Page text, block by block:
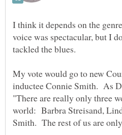
I think it depends on the
voice was spectacular, but I
tackled the blues.
My vote would go to new
inductee Connie Smith. As
"There are really only three
world: Barbra Streisand,